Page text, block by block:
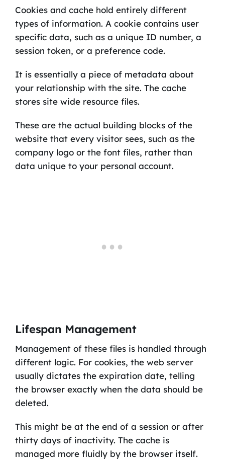
Cookies and cache hold entirely different
types of information. A cookie contains user
specific data, such as a unique ID number, a
session token, or a preference code.
It is essentially a piece of metadata about
your relationship with the site. The cache
stores site wide resource files.
These are the actual building blocks of the
website that every visitor sees, such as the
company logo or the font files, rather than
data unique to your personal account.
Lifespan Management
Management of these files is handled through
different logic. For cookies, the web server
usually dictates the expiration date, telling
the browser exactly when the data should be
deleted.
This might be at the end of a session or after
thirty days of inactivity. The cache is
managed more fluidly by the browser itself.